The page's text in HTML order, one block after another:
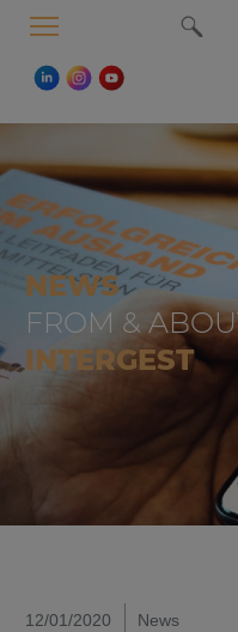
NEWS
FROM &
INTERGEST
12/01/2020 News